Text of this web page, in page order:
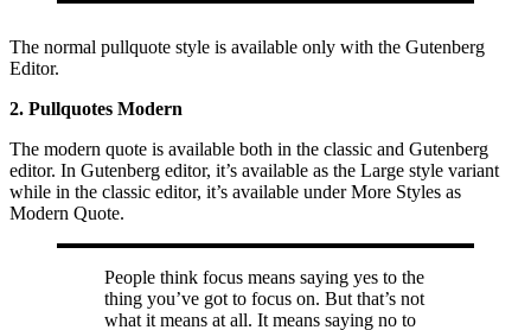
The normal pullquote style is available only with the Gutenberg
Editor.
2. Pullquotes Modern
The modern quote is available both in the classic and Gutenberg
editor. In Gutenberg editor, it’s available as the Large style variant
while in the classic editor, it’s available under More Styles as
Modern Quote.
People think focus means saying yes to the
thing you’ve got to focus on. But that’s not
what it means at all. It means saying no to